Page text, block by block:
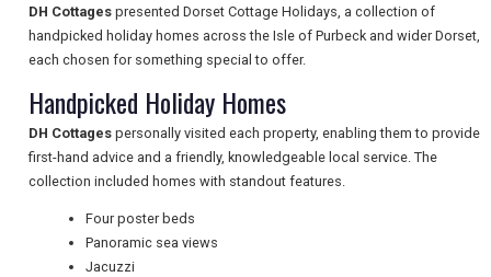
DH Cottages presented Dorset Cottage Holidays, a collection of
handpicked holiday homes across the Isle of Purbeck and wider Dorset,
each chosen for something special to offer.
Handpicked Holiday Homes
DH Cottages personally visited each property, enabling them to provide
first-hand advice and a friendly, knowledgeable local service. The
collection included homes with standout features.
Four poster beds
Panoramic sea views
Jacuzzi